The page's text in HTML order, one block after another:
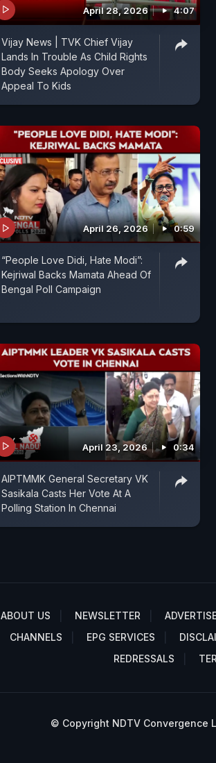
April 28, 2026 4:07
Vijay News | TVK Chief Vijay
Lands In Trouble As Child Rights
Body Seeks Apology Over
Appeal To Kids
April 26, 2026 0:59
“People Love Didi, Hate Modi”:
Kejriwal Backs Mamata Ahead Of
Bengal Poll Campaign
April 23, 2026 0:34
AIPTMMK General Secretary VK
Sasikala Casts Her Vote At A
Polling Station In Chennai
ABOUT US NEWSLETTER
CHANNELS
EPG SERVICES
REDRESSALS
© Copyright NDTV Convergence